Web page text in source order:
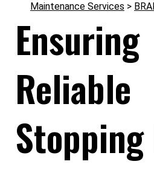
Maintenance Services >
Ensuring
Reliable
Stopping